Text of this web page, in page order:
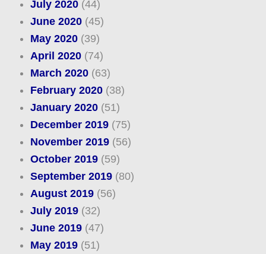
July 2020(44)
June 2020(45)
May 2020(39)
April 2020(74)
March 2020(63)
February 2020(38)
January 2020(51)
December 2019(75)
November 2019(56)
October 2019(59)
September 2019(80)
August 2019(56)
July 2019(32)
June 2019(47)
May 2019(51)